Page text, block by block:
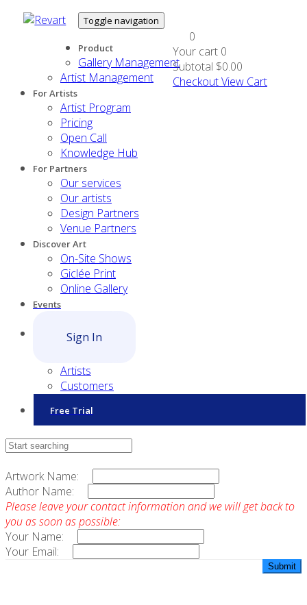
Toggle navigation
Product
Gallery Management
Artist Management
For Artists
Artist Program
Pricing
Open Call
Knowledge Hub
For Partners
Our services
Our artists
Design Partners
Venue Partners
Discover Art
On-Site Shows
Giclée Print
Online Gallery
Events
Sign In
Artists
Customers
Free Trial
0
Your cart 0
Subtotal $0.00
CheckoutView Cart
Contact Sales
Artwork Name:
Author Name:
Please leave your contact information and we will get back to
you as soon as possible:
Your Name:
Your Email: